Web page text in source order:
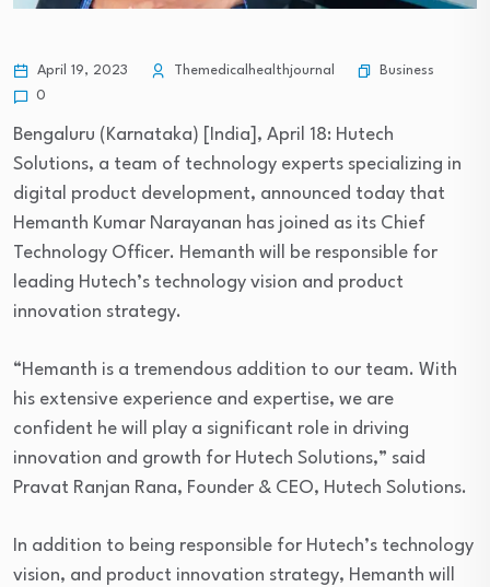
April 19, 2023 Themedicalhealthjournal
Business
0
Bengaluru (Karnataka) [India], April 18: Hutech
Solutions, a team of technology experts specializing in
digital product development, announced today that
Hemanth Kumar Narayanan has joined as its Chief
Technology Officer. Hemanth will be responsible for
leading Hutech’s technology vision and product
innovation strategy.
“Hemanth is a tremendous addition to our team. With
his extensive experience and expertise, we are
confident he will play a significant role in driving
innovation and growth for Hutech Solutions,” said
Pravat Ranjan Rana, Founder & CEO, Hutech Solutions.
In addition to being responsible for Hutech’s technology
vision, and product innovation strategy, Hemanth will